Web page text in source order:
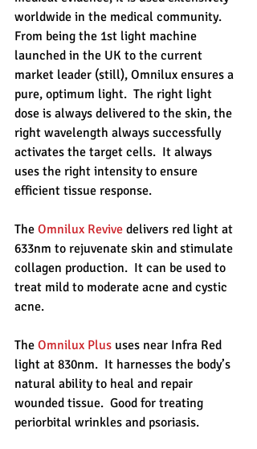
worldwide in the medical community.
From being the 1st light machine
launched in the UK to the current
market leader (still), Omnilux ensures a
pure, optimum light.  The right light
dose is always delivered to the skin, the
right wavelength always successfully
activates the target cells.  It always
uses the right intensity to ensure
efficient tissue response.
The Omnilux Revive delivers red light at
633nm to rejuvenate skin and stimulate
collagen production.  It can be used to
treat mild to moderate acne and cystic
acne.
The Omnilux Plus uses near Infra Red
light at 830nm.  It harnesses the body’s
natural ability to heal and repair
wounded tissue.  Good for treating
periorbital wrinkles and psoriasis.